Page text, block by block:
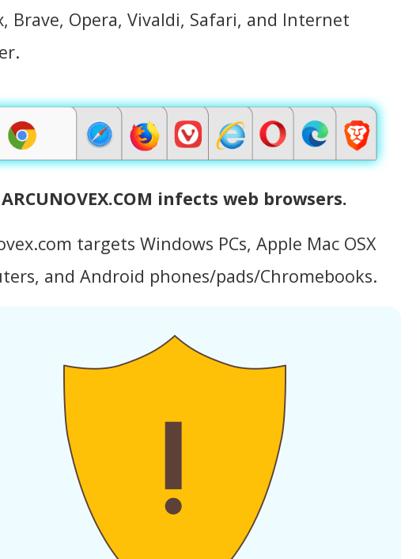
Brave, Opera, Vivaldi, Safari, and Internet
ARCUNOVEX.COM infects web browsers.
targets Windows PCs, Apple Mac OSX
and Android phones/pads/Chromebooks.